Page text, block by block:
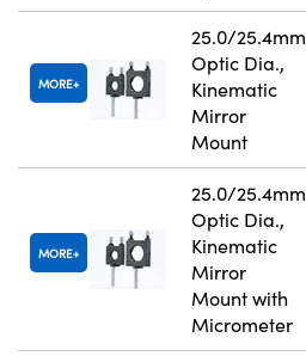
MORE
25.0/25.4mm
Optic Dia.,
Kinematic
Mirror
Mount
MORE
25.0/25.4mm
Optic Dia.,
Kinematic
Mirror
Mount with
Micrometer